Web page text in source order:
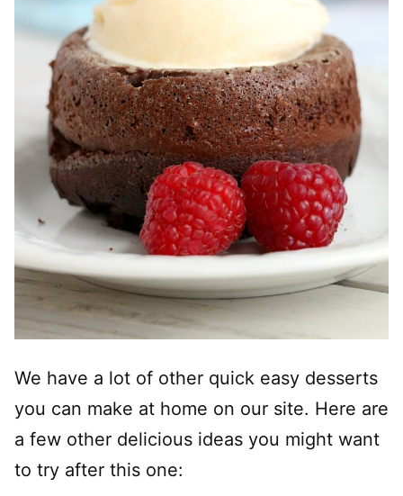
We have a lot of other quick easy desserts
you can make at home on our site. Here are
a few other delicious ideas you might want
to try after this one: